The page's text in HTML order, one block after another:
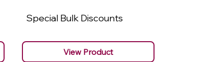
Special Bulk Discounts
View Product